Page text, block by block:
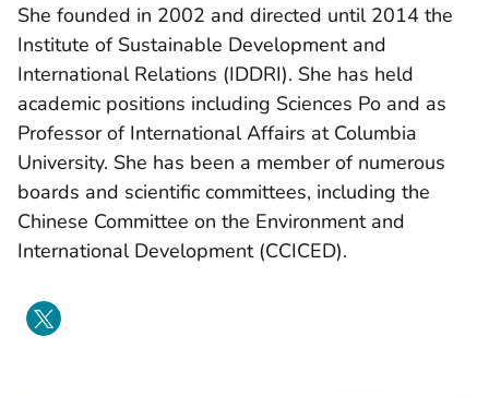
She founded in 2002 and directed until 2014 the
Institute of Sustainable Development and
International Relations (IDDRI). She has held
academic positions including Sciences Po and as
Professor of International Affairs at Columbia
University. She has been a member of numerous
boards and scientific committees, including the
Chinese Committee on the Environment and
International Development (CCICED).